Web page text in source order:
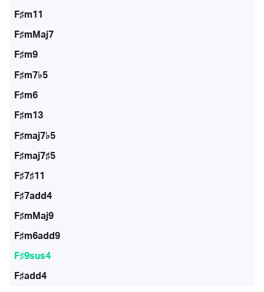
F♯m11
F♯mMaj7
F♯m9
F♯m7♭5
F♯m6
F♯m13
F♯maj7♭5
F♯maj7♯5
F♯7♯11
F♯7add4
F♯mMaj9
F♯m6add9
F♯9sus4
F♯add4